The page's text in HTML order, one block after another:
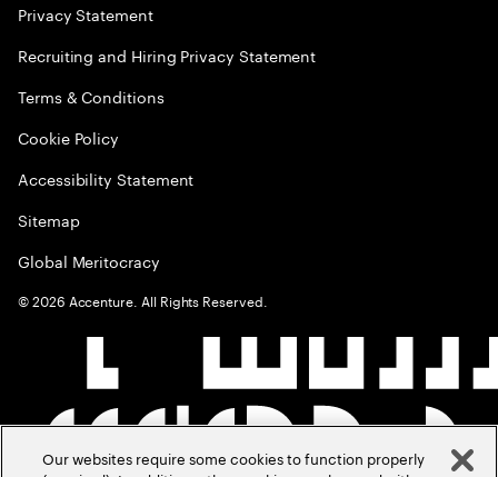
Privacy Statement
Recruiting and Hiring Privacy Statement
Terms & Conditions
Cookie Policy
Accessibility Statement
Sitemap
Global Meritocracy
©2026 Accenture. All Rights Reserved.
Our websites require some cookies to function properly